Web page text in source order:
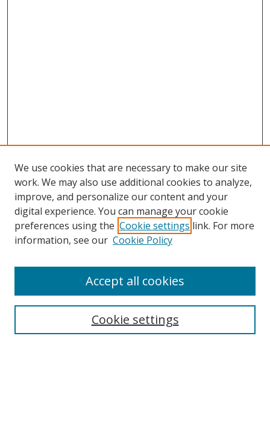
Search
We use cookies that are necessary to make our site
work. We may also use additional cookies to analyze,
improve, and personalize our content and your
digital experience. You can manage your cookie
preferences using the Cookie settings link. For more
information, see our Cookie Policy
Cookie settings
Accept all cookies